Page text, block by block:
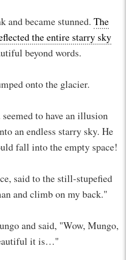
and became stunned. The
the entire starry sky
beyond words.
onto the glacier.
to have an illusion
an endless starry sky. He
fall into the empty space!
said to the still-stupefied
and climb on my back."
and said, "Wow, Mungo,
it is…"